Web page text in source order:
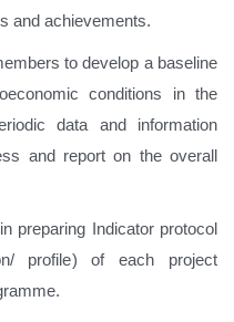
and achievements.
to develop a baseline
conditions in the
data and information
and report on the overall
preparing Indicator protocol
profile) of each project